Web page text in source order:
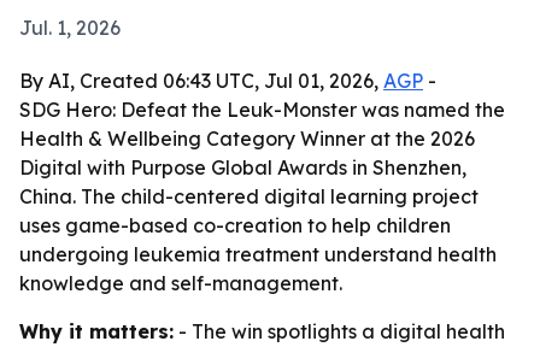
Jul. 1, 2026
By AI, Created 06:43 UTC, Jul 01, 2026, AGP -
SDG Hero: Defeat the Leuk-Monster was named the
Health & Wellbeing Category Winner at the 2026
Digital with Purpose Global Awards in Shenzhen,
China. The child-centered digital learning project
uses game-based co-creation to help children
undergoing leukemia treatment understand health
knowledge and self-management.
Why it matters: - The win spotlights a digital health